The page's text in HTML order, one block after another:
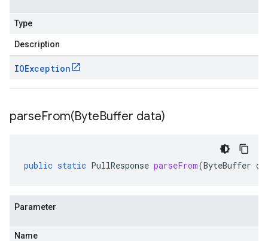
Type
Description
IOException
parseFrom(ByteBuffer data)
public static PullResponse parseFrom(ByteBuffer
Parameter
Name